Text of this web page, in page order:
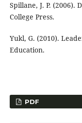
Spillane, J. P. (2006).
College Press.
Yukl, G. (2010).
Education.
PDF